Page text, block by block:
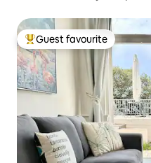
Top guest favourite
Guest favourite